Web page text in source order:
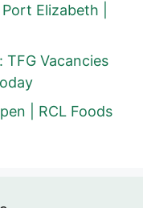
Elizabeth |
Vacancies
| RCL Foods